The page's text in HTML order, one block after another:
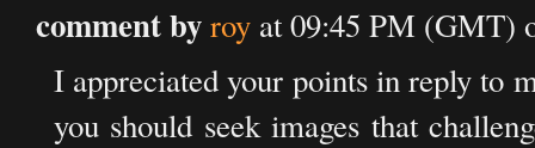
comment byroy at 09:45 PM (GMT)
I appreciated your points in reply to
you should seek images that